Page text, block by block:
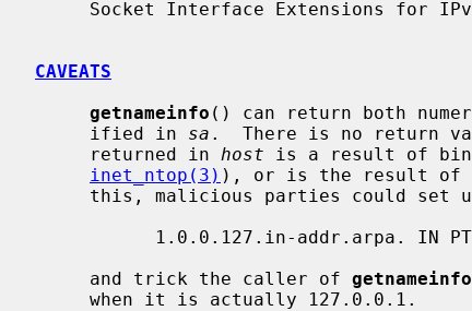
CAVEATS
getnameinfo () can return both
     ified in
sa .  There is no return
     returned in
host is a result of
inet_ntop(3) ), or is the result of a
     and trick the caller of
getnameinfo